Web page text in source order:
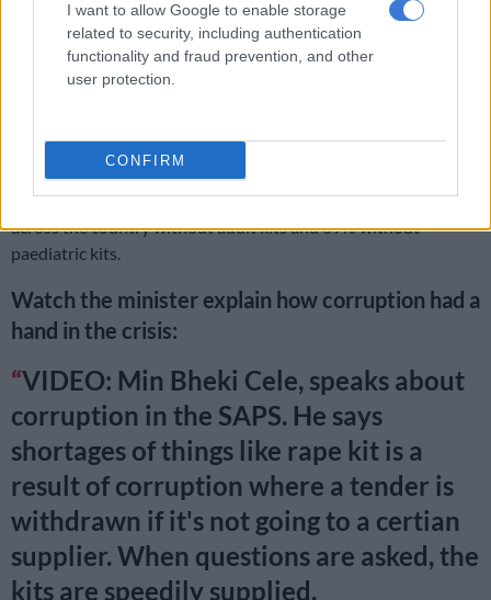
I want to allow Google to enable storage
related to security, including authentication
functionality and fraud prevention, and other
user protection.
CONFIRM
Shortage
In 2019, police ministerBheki Celehad to reassure the nation
that sufficient kits would soon be available after no kits were
The shortage from March to July of that year was due to a
delay in awarding a tender that allegedly left 76% of stations
across the country without adult kits and 69% without
paediatric kits.
Watch the minister explain how corruption had a
hand in the crisis:
VIDEO: Min Bheki Cele, speaks about
corruption in the SAPS. He says
shortages of things like rape kit is a
result of corruption where a tender is
withdrawn if it's not going to a certian
supplier. When questions are asked, the
kits are speedily supplied.